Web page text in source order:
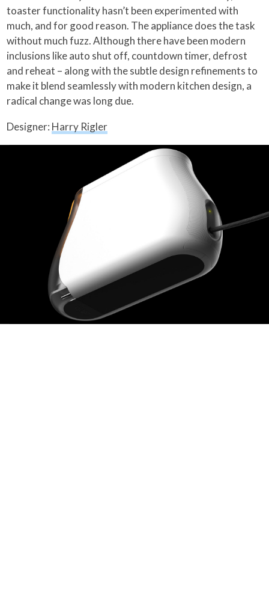
toaster functionality hasn’t been experimented with
much, and for good reason. The appliance does the task
without much fuzz. Although there have been modern
inclusions like auto shut off, countdown timer, defrost
and reheat – along with the subtle design refinements to
make it blend seamlessly with modern kitchen design, a
radical change was long due.
Designer: Harry Rigler